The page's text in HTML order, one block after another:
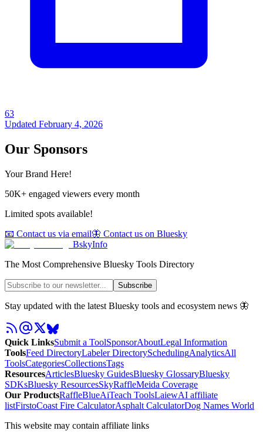
63
Updated February 4, 2026
Our Sponsors
Your Brand Here!
50K+ engaged viewers every month
Limited spots available!
📧 Contact us via email🦋 Contact us on Bluesky
BskyInfo
The Most Comprehensive Bluesky Tools Directory
Subscribe
Stay updated with the latest Bluesky tools and ecosystem news 🦋
Quick LinksSubmit a ToolSponsorAboutLegal Information
ToolsFeed DirectoryLabeler DirectorySchedulingAnalyticsAll
ToolsCategoriesCollectionsTags
ResourcesArticlesBluesky GuidesBluesky GlossaryBluesky
SDKsBluesky ResourcesSkyRaffleMeida Coverage
Our ProductsRaffleBlueAiTeach ToolsLaiewAI affiliate
listFirstoCoast Fire CalculatorAsphalt CalculatorDog Names World
This website may contain affiliate links